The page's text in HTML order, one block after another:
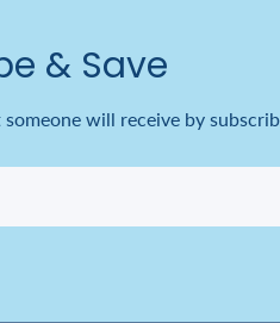
& Save
will receive by